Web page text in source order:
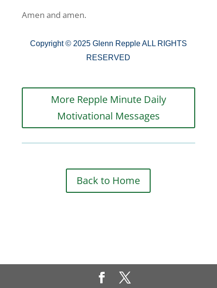
Amen and amen.
Copyright © 2025 Glenn Repple ALL RIGHTS
RESERVED
More Repple Minute Daily
Motivational Messages
Back to Home